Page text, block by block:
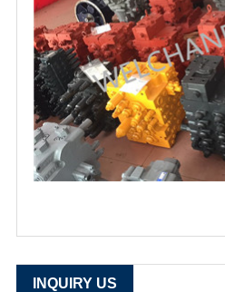
INQUIRY US